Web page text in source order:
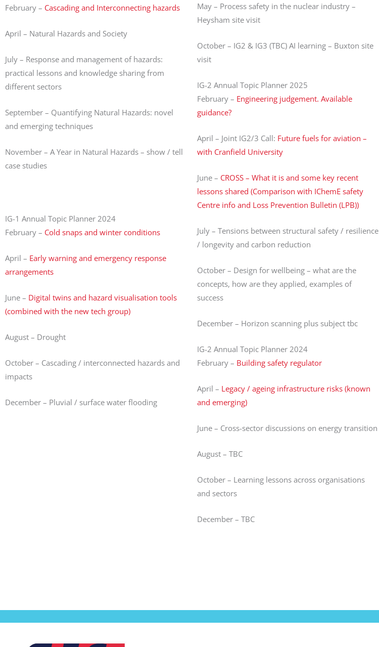
February – Cascading and Interconnecting hazards
April – Natural Hazards and Society
July – Response and management of hazards:
practical lessons and knowledge sharing from
different sectors
September – Quantifying Natural Hazards: novel
and emerging techniques
November – A Year in Natural Hazards – show / tell
case studies
IG-1 Annual Topic Planner 2024
February – Cold snaps and winter conditions
April – Early warning and emergency response
arrangements
June – Digital twins and hazard visualisation tools
(combined with the new tech group)
August – Drought
October – Cascading / interconnected hazards and
impacts
December – Pluvial / surface water flooding
May – Process safety in the nuclear industry –
Heysham site visit
October – IG2 & IG3 (TBC) AI learning – Buxton site
visit
IG-2 Annual Topic Planner 2025
February – Engineering judgement. Available
guidance?
April – Joint IG2/3 Call: Future fuels for aviation –
with Cranfield University
June – CROSS – What it is and some key recent
lessons shared (Comparison with IChemE safety
Centre info and Loss Prevention Bulletin (LPB))
July – Tensions between structural safety / resilience
/ longevity and carbon reduction
October – Design for wellbeing – what are the
concepts, how are they applied, examples of
success
December – Horizon scanning plus subject tbc
IG-2 Annual Topic Planner 2024
February – Building safety regulator
April – Legacy / ageing infrastructure risks (known
and emerging)
June – Cross-sector discussions on energy transition
August – TBC
October – Learning lessons across organisations
and sectors
December – TBC